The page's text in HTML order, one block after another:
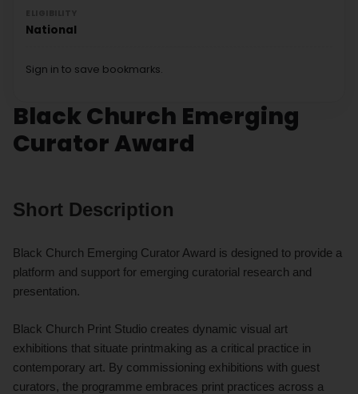
Black Church Emerging
Curator Award
Short Description
Black Church Emerging Curator Award is designed to provide a
platform and support for emerging curatorial research and
presentation.
Black Church Print Studio creates dynamic visual art
exhibitions that situate printmaking as a critical practice in
contemporary art. By commissioning exhibitions with guest
curators, the programme embraces print practices across a
National
Sign in to save bookmarks.